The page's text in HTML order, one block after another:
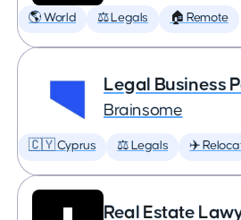
🌎 World ⚖️ Legals 🏠 Remote
Legal Business
Brainsome
🇨🇾 Cyprus ⚖️ Legals ✈️
Real Estate